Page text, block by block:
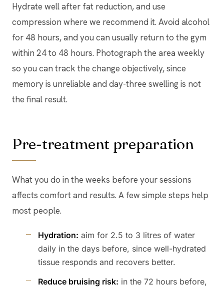
Hydrate well after fat reduction, and use
compression where we recommend it. Avoid alcohol
for 48 hours, and you can usually return to the gym
within 24 to 48 hours. Photograph the area weekly
so you can track the change objectively, since
memory is unreliable and day-three swelling is not
the final result.
Pre-treatment preparation
What you do in the weeks before your sessions
affects comfort and results. A few simple steps help
most people.
Hydration: aim for 2.5 to 3 litres of water
daily in the days before, since well-hydrated
tissue responds and recovers better.
Reduce bruising risk: in the 72 hours before,